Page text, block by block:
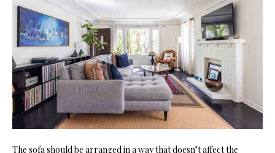
The sofa should be arranged in a way that doesn’t affect the